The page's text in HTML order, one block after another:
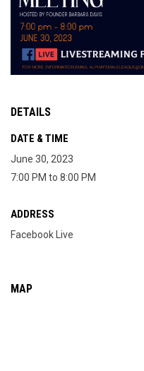
DETAILS
DATE & TIME
June 30, 2023
7:00 PM to 8:00 PM
ADDRESS
Facebook Live
MAP